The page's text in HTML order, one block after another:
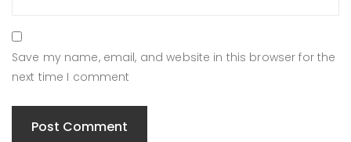
Save my name, email, and website in this browser for the
next time I comment